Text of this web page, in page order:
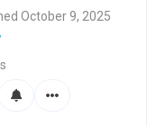
October 9, 2025